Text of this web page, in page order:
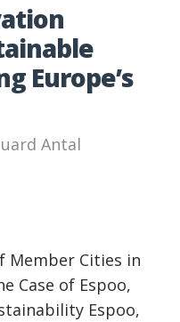
Europe’s
Antal
Member Cities in
Case of Espoo,
Espoo,